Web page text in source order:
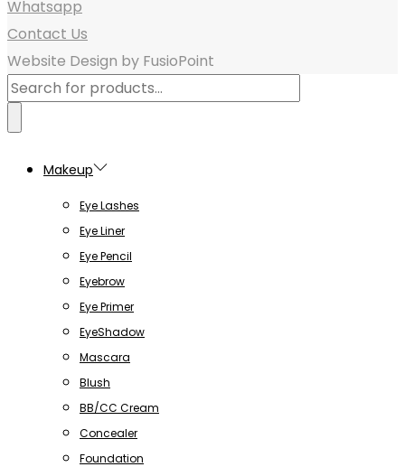
Whatsapp
Contact Us
Website Design by FusioPoint
Products
search
Makeup
Eye Lashes
Eye Liner
Eye Pencil
Eyebrow
Eye Primer
EyeShadow
Mascara
Blush
BB/CC Cream
Concealer
Foundation